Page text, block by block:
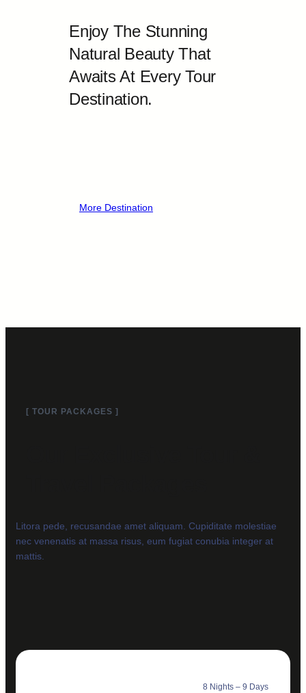
Enjoy The Stunning
Natural Beauty That
Awaits At Every Tour
Destination.
More Destination
[ TOUR PACKAGES ]
Litora pede, recusandae amet aliquam. Cupiditate molestiae
nec venenatis at massa risus, eum fugiat conubia integer at
mattis.
8 Nights – 9 Days